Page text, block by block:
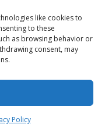
like cookies to
to these
as browsing behavior or
consent, may
Policy
- WordPress Arcade